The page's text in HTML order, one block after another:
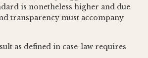
is nonetheless higher and due
transparency must accompany
as defined in case-law requires